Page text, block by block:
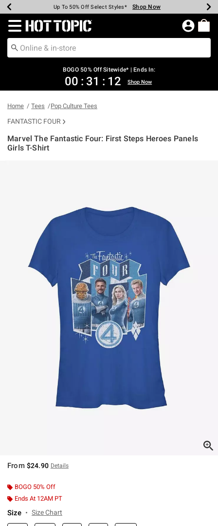
Earn Hot Cash Every $40 Spent* Shop Now
Up To 50% Off Select Styles* Shop Now
Up To 40% Off Backpacks* Shop Now
Up To 60% Off Clearance* Shop Now
Free Pickup In-Store* Shop Now
Free Shipping Over $75* Shop Now
Redirect to Hot Topic Home Page
BOGO 50% Off Sitewide* | Ends In:
00 : 31 : 12 Shop Now
Home Tees Pop Culture Tees
FANTASTIC FOUR
Marvel The Fantastic Four: First Steps Heroes Panels
Girls T-Shirt
From $24.90 Details
BOGO 50% Off
Ends At 12AM PT
Size Size Chart